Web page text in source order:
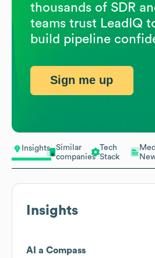
Insights
Similar
companies
Tech
Stack
Insights
AI a Compass
thousands of SDR
teams trust LeadIQ
build pipeline
Sign me up